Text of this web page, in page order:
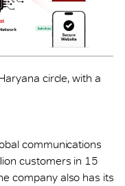
circle, with a
communications
customers in 15
company also has its